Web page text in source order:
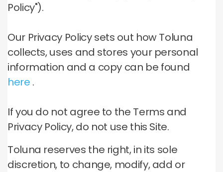
Policy").
Our Privacy Policy sets out how Toluna
collects, uses and stores your personal
information and a copy can be found
here .
If you do not agree to the Terms and
Privacy Policy, do not use this Site.
Toluna reserves the right, in its sole
discretion, to change, modify, add or